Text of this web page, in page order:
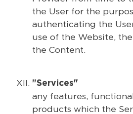
the User for the
authenticating the
use of the Website,
the Content.
"Services"
any features,
products which the